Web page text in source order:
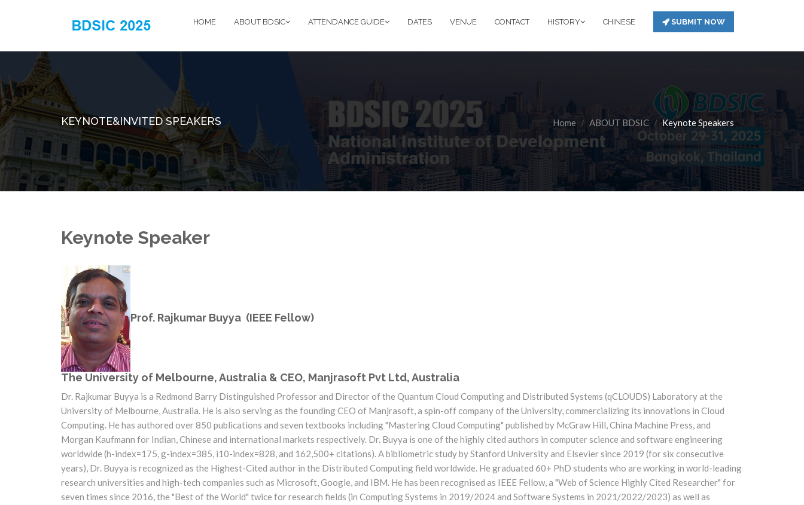
HOME ABOUT BDSIC ATTENDANCE GUIDE DATES VENUE CONTACT HISTORY CHINESE SUBMIT NOW
KEYNOTE&INVITED SPEAKERS Home ABOUT BDSIC Keynote Speakers
Keynote Speaker
Prof. Rajkumar Buyya (IEEE Fellow)
The University of Melbourne, Australia & CEO, Manjrasoft Pvt Ltd, Australia
Dr. Rajkumar Buyya is a Redmond Barry Distinguished Professor and Director of the Quantum Cloud Computing and Distributed Systems (qCLOUDS) Laboratory at the
University of Melbourne, Australia. He is also serving as the founding CEO of Manjrasoft, a spin-off company of the University, commercializing its innovations in Cloud
Computing. He has authored over 850 publications and seven textbooks including "Mastering Cloud Computing" published by McGraw Hill, China Machine Press, and
Morgan Kaufmann for Indian, Chinese and international markets respectively. Dr. Buyya is one of the highly cited authors in computer science and software engineering
worldwide (h-index=175, g-index=385, i10-index=828, and 162,500+ citations). A bibliometric study by Stanford University and Elsevier since 2019 (for six consecutive
years), Dr. Buyya is recognized as the Highest-Cited author in the Distributed Computing field worldwide. He graduated 60+ PhD students who are working in world-leading
research universities and high-tech companies such as Microsoft, Google, and IBM. He has been recognised as IEEE Fellow, a "Web of Science Highly Cited Researcher" for
seven times since 2016, the "Best of the World" twice for research fields (in Computing Systems in 2019/2024 and Software Systems in 2021/2022/2023) as well as